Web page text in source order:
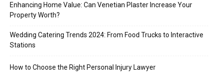
Enhancing Home Value: Can Venetian Plaster Increase Your
Property Worth?
Wedding Catering Trends 2024: From Food Trucks to Interactive
Stations
How to Choose the Right Personal Injury Lawyer